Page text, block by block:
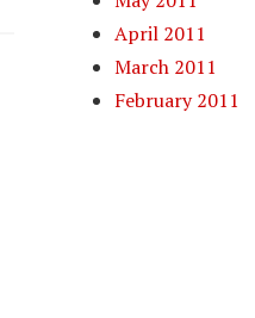
April 2011
March 2011
February 2011